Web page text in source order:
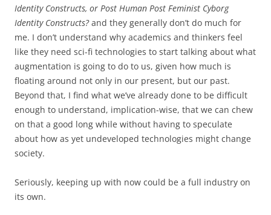
Identity Constructs, or Post Human Post Feminist Cyborg
Identity Constructs?and they generally don’t do much for
me. I don’t understand why academics and thinkers feel
like they need sci-fi technologies to start talking about what
augmentation is going to do to us, given how much is
floating around not only in our present, but our past.
Beyond that, I find what we’ve already done to be difficult
enough to understand, implication-wise, that we can chew
on that a good long while without having to speculate
about how as yet undeveloped technologies might change
society.
Seriously, keeping up with now could be a full industry on
its own.